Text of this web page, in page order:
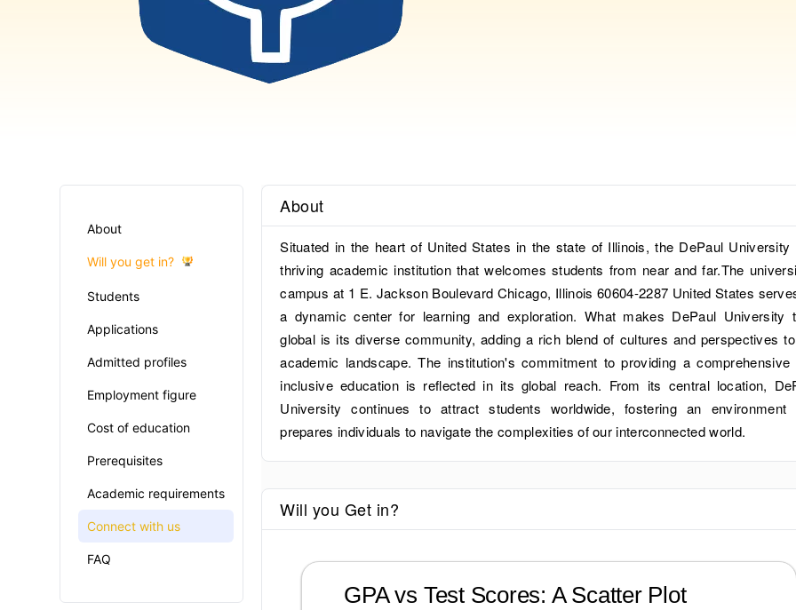
About
Will you get in?
Students
Applications
Admitted profiles
Employment figure
Cost of education
Prerequisites
Academic requirements
Connect with us
FAQ
About
Situated in the heart of United States in the state of Illinois, the DePaul
thriving academic institution that welcomes students from near and far.The
campus at 1 E. Jackson Boulevard Chicago, Illinois 60604-2287 United States
a dynamic center for learning and exploration. What makes DePaul University
global is its diverse community, adding a rich blend of cultures and perspectives
academic landscape. The institution's commitment to providing a comprehensive
inclusive education is reflected in its global reach. From its central location,
University continues to attract students worldwide, fostering an environment
prepares individuals to navigate the complexities of our interconnected world.
Will you Get in?
GPA vs Test Scores: A Scatter Plot